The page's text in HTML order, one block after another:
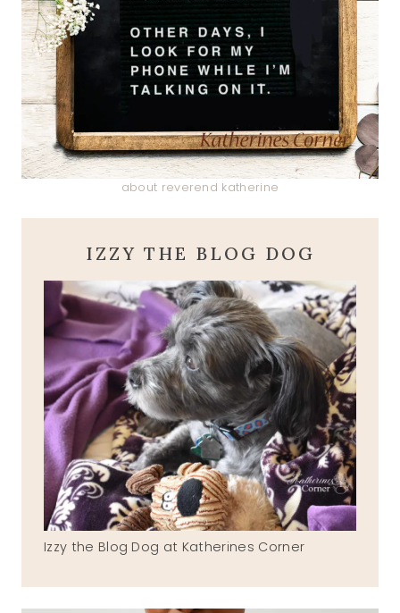
about reverend katherine
IZZY THE BLOG DOG
Izzy the Blog Dog at Katherines Corner